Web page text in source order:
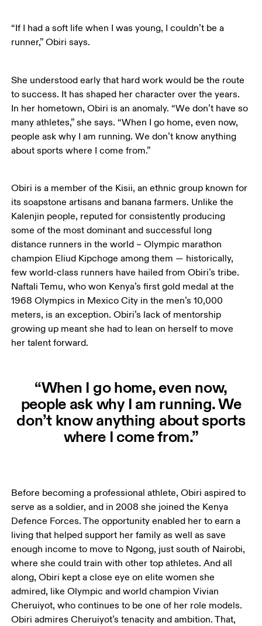
“If I had a soft life when I was young, I couldn’t be a
runner,” Obiri says.
She understood early that hard work would be the route
to success. It has shaped her character over the years.
In her hometown, Obiri is an anomaly. “We don’t have so
many athletes,” she says. “When I go home, even now,
people ask why I am running. We don’t know anything
about sports where I come from.”
Obiri is a member of the Kisii, an ethnic group known for
its soapstone artisans and banana farmers. Unlike the
Kalenjin people, reputed for consistently producing
some of the most dominant and successful long
distance runners in the world – Olympic marathon
champion Eliud Kipchoge among them — historically,
few world-class runners have hailed from Obiri’s tribe.
Naftali Temu, who won Kenya’s first gold medal at the
1968 Olympics in Mexico City in the men’s 10,000
meters, is an exception. Obiri’s lack of mentorship
growing up meant she had to lean on herself to move
her talent forward.
“When I go home, even now,
people ask why I am running. We
don’t know anything about sports
where I come from.”
Before becoming a professional athlete, Obiri aspired to
serve as a soldier, and in 2008 she joined the Kenya
Defence Forces. The opportunity enabled her to earn a
living that helped support her family as well as save
enough income to move to Ngong, just south of Nairobi,
where she could train with other top athletes. And all
along, Obiri kept a close eye on elite women she
admired, like Olympic and world champion Vivian
Cheruiyot, who continues to be one of her role models.
Obiri admires Cheruiyot’s tenacity and ambition. That,